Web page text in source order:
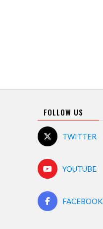
FOLLOW US
TWITTER
YOUTUBE
FACEBOOK